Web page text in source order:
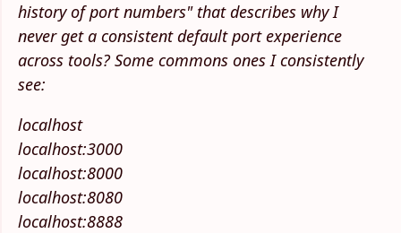
history of port numbers" that describes why I
never get a consistent default port experience
across tools? Some commons ones I consistently
see:
localhost
localhost:3000
localhost:8000
localhost:8080
localhost:8888